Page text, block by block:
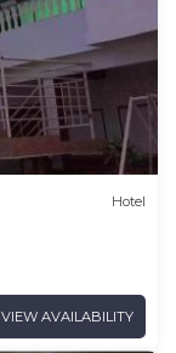
Hotel
VIEW AVAILABILITY